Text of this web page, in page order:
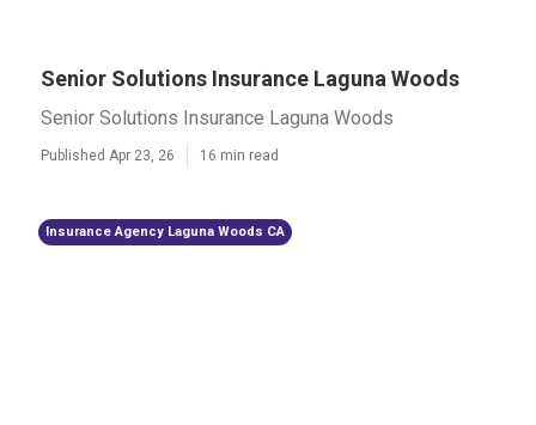
Senior Solutions Insurance Laguna Woods
Senior Solutions Insurance Laguna Woods
Published Apr 23, 26 16 min read
Insurance Agency Laguna Woods CA